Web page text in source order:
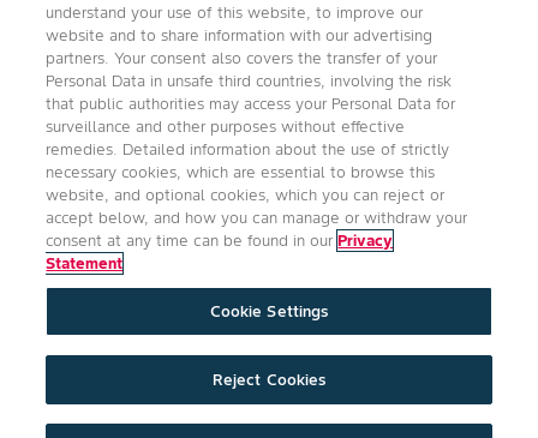
Follow Us
©2026 Bayer Group. All rights reserved.
Accessibility
Health & Safety Policy
Technology Protection
Imprint
Product Legal
understand your use of this website, to improve our
website and to share information with our advertising
partners. Your consent also covers the transfer of your
Personal Data in unsafe third countries, involving the risk
that public authorities may access your Personal Data for
surveillance and other purposes without effective
remedies. Detailed information about the use of strictly
necessary cookies, which are essential to browse this
website, and optional cookies, which you can reject or
accept below, and how you can manage or withdraw your
consent at any time can be found in ourPrivacy
Statement
Cookie Settings
Reject Cookies